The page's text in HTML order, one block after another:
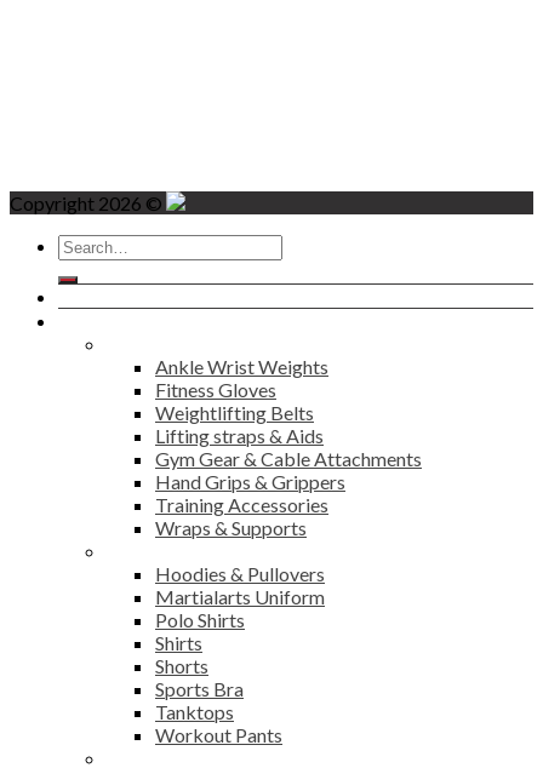
Copyright 2026 ©
Search
for:
Ankle Wrist Weights
Fitness Gloves
Weightlifting Belts
Lifting straps & Aids
Gym Gear & Cable Attachments
Hand Grips & Grippers
Training Accessories
Wraps & Supports
Hoodies & Pullovers
Martialarts Uniform
Polo Shirts
Shirts
Shorts
Sports Bra
Tanktops
Workout Pants